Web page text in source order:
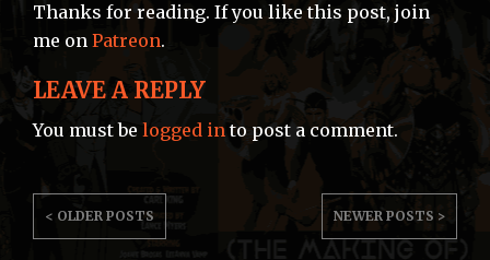
Thanks for reading. If you like this post, join
me on Patreon.
LEAVE A REPLY
You must be logged into post a comment.
POST
NAVIGATION
< OLDER POSTS NEWER POSTS >